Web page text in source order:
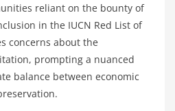
reliant on the bounty of
in the IUCN Red List of
concerns about the
prompting a nuanced
balance between economic